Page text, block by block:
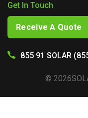
Get In Touch
Receive A Quote
855 91 SOLAR
© 2026